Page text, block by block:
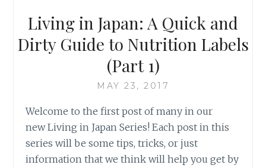
Living in Japan: A Quick and
Dirty Guide to Nutrition Labels
(Part 1)
MAY 23, 2017
Welcome to the first post of many in our
new Living in Japan Series! Each post in this
series will be some tips, tricks, or just
information that we think will help you get by